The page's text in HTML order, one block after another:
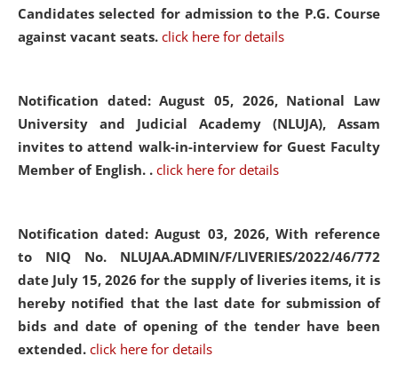
Candidates selected for admission to the P.G. Course
against vacant seats. click here for details
Notification dated: August 05, 2026, National Law
University and Judicial Academy (NLUJA), Assam
invites to attend walk-in-interview for Guest Faculty
Member of English. . click here for details
Notification dated: August 03, 2026, With reference
to NIQ No. NLUJAA.ADMIN/F/LIVERIES/2022/46/772
date July 15, 2026 for the supply of liveries items, it is
hereby notified that the last date for submission of
bids and date of opening of the tender have been
extended. click here for details